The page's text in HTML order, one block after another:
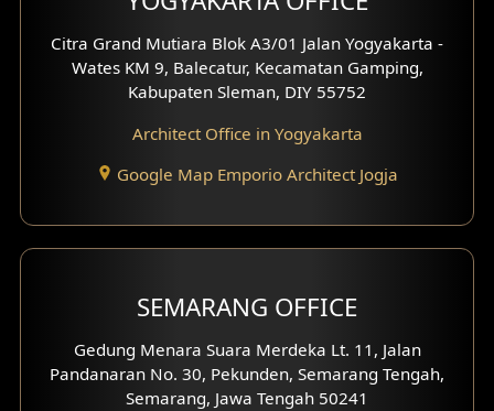
Office Interior Design
Hotel Interior Design
Hook View Exterior Design
With Fence Exterior
Villa Facade
Citra Grand Mutiara Blok A3/01 Jalan Yogyakarta -
Wates KM 9, Balecatur, Kecamatan Gamping,
Kabupaten Sleman, DIY 55752
Architect Office in Yogyakarta
Google Map Emporio Architect Jogja
SEMARANG OFFICE
Gedung Menara Suara Merdeka Lt. 11, Jalan
Pandanaran No. 30, Pekunden, Semarang Tengah,
Semarang, Jawa Tengah 50241